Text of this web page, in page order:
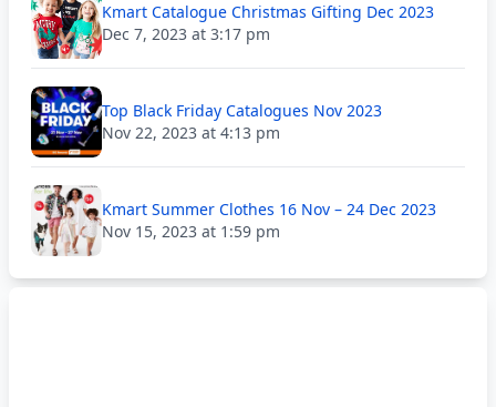
Kmart Catalogue Christmas Gifting Dec 2023
Dec 7, 2023 at 3:17 pm
Top Black Friday Catalogues Nov 2023
Nov 22, 2023 at 4:13 pm
Kmart Summer Clothes 16 Nov – 24 Dec 2023
Nov 15, 2023 at 1:59 pm